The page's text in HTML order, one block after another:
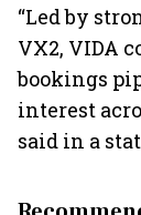
“Led by
VX2, VIDA
bookings
interest
said in a